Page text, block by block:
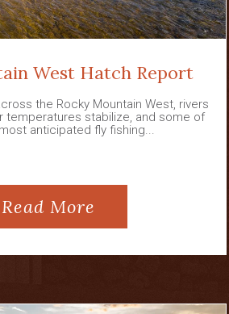
West Hatch Report
the Rocky Mountain West, rivers
temperatures stabilize, and some of
anticipated fly fishing...
Read More